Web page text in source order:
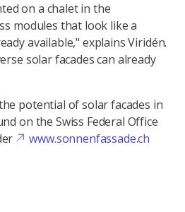
on a chalet in the
modules that look like a
available," explains Viridén.
solar facades can already
potential of solar facades in
on the Swiss Federal Office
www.sonnenfassade.ch